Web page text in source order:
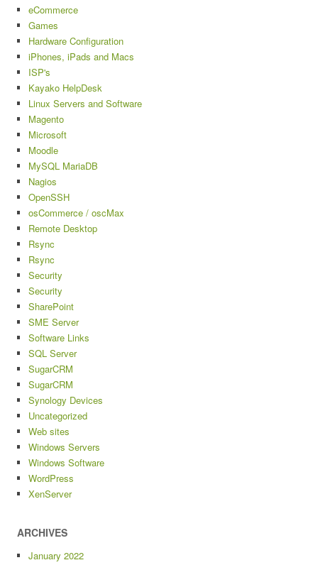
eCommerce
Games
Hardware Configuration
iPhones, iPads and Macs
ISP's
Kayako HelpDesk
Linux Servers and Software
Magento
Microsoft
Moodle
MySQL MariaDB
Nagios
OpenSSH
osCommerce / oscMax
Remote Desktop
Rsync
Rsync
Security
Security
SharePoint
SME Server
Software Links
SQL Server
SugarCRM
SugarCRM
Synology Devices
Uncategorized
Web sites
Windows Servers
Windows Software
WordPress
XenServer
ARCHIVES
January 2022